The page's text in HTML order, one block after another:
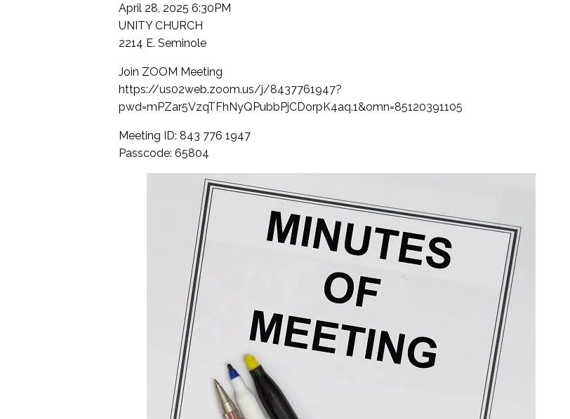
April 28, 2025 6:30PM
UNITY CHURCH
2214 E. Seminole
Join ZOOM Meeting
https://us02web.zoom.us/j/8437761947?
pwd=mPZar5VzqTFhNyQPubbPjCDorpK4aq.1&omn=85120391105
Meeting ID: 843 776 1947
Passcode: 65804